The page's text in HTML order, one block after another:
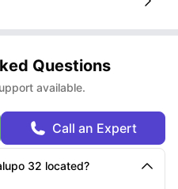
Questions
available.
Call an Expert
32 located?